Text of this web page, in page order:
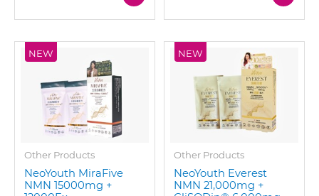
NEW
Other Products
NeoYouth MiraFive
NMN 15000mg +
NEW
Other Products
NeoYouth Everest
NMN 21,000mg +